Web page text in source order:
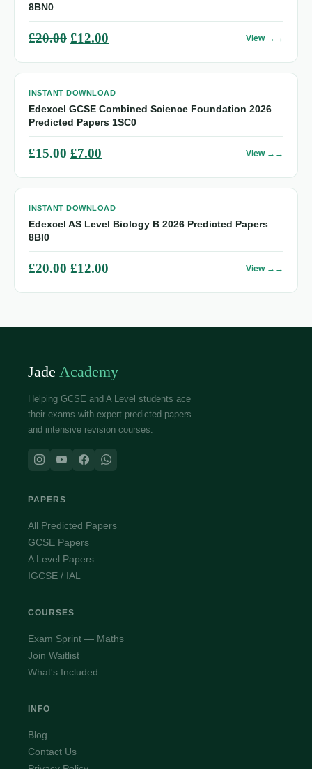
8BN0
£20.00 Original
was:
£20.00.
£12.00
is:
£12.00.
View →
INSTANT DOWNLOAD
Edexcel GCSE Combined Science Foundation 2026
Predicted Papers 1SC0
£15.00 Original
was:
£15.00.
£7.00
is:
£7.00.
View →
INSTANT DOWNLOAD
Edexcel AS Level Biology B 2026 Predicted Papers
8BI0
£20.00 Original
£20.00.
£12.00
£12.00.
View →
Jade Academy
Helping GCSE and A Level students ace
their exams with expert predicted papers
and intensive revision courses.
PAPERS
All Predicted Papers
GCSE Papers
A Level Papers
IGCSE / IAL
COURSES
Exam Sprint — Maths
Join Waitlist
What's Included
INFO
Blog
Contact Us